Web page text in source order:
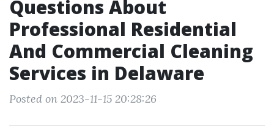
Questions About
Professional Residential
And Commercial Cleaning
Services in Delaware
Posted on 2023-11-15 20:28:26